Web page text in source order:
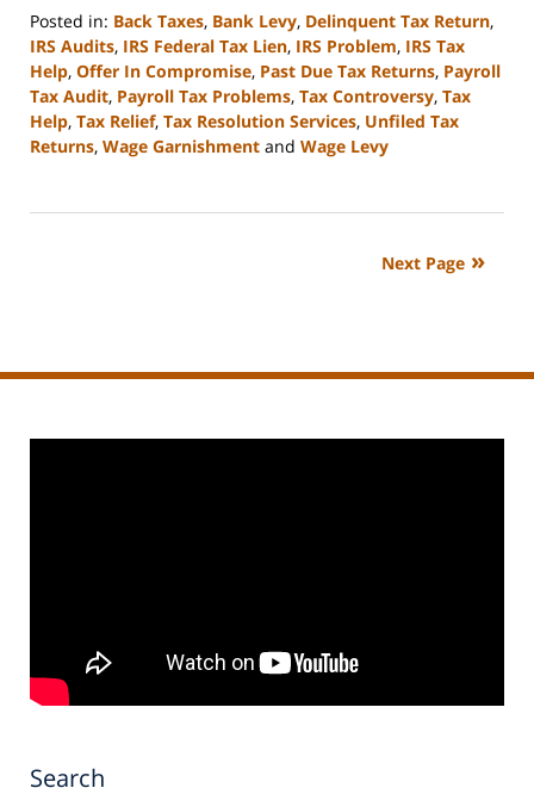
Posted in: Back Taxes, Bank Levy, Delinquent Tax Return,
IRS Audits, IRS Federal Tax Lien, IRS Problem, IRS Tax
Help, Offer In Compromise, Past Due Tax Returns, Payroll
Tax Audit, Payroll Tax Problems, Tax Controversy, Tax
Help, Tax Relief, Tax Resolution Services, Unfiled Tax
Returns, Wage Garnishment and Wage Levy
3,
Next Page
Search